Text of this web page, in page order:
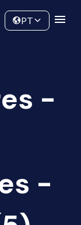
PT
-
-